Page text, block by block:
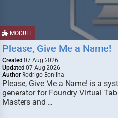
MODULE
Please, Give Me a Name!
Created 07 Aug 2026
Updated 07 Aug 2026
Author Rodrigo Bonilha
Please, Give Me a Name! is a
generator for Foundry Virtual
Masters and …